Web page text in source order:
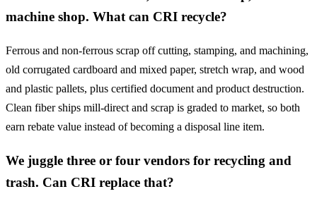
machine shop. What can CRI recycle?
Ferrous and non-ferrous scrap off cutting, stamping, and machining,
old corrugated cardboard and mixed paper, stretch wrap, and wood
and plastic pallets, plus certified document and product destruction.
Clean fiber ships mill-direct and scrap is graded to market, so both
earn rebate value instead of becoming a disposal line item.
We juggle three or four vendors for recycling and
trash. Can CRI replace that?